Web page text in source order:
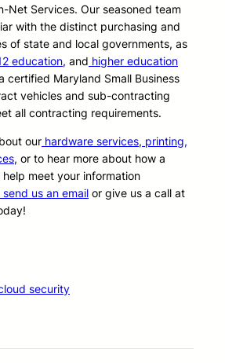
Net Services. Our seasoned team
with the distinct purchasing and
of state and local governments, as
education, and higher education
certified Maryland Small Business
vehicles and sub-contracting
all contracting requirements.
our hardware services, printing,
, or to hear more about how a
meet your information
send us an email or give us a call at
security